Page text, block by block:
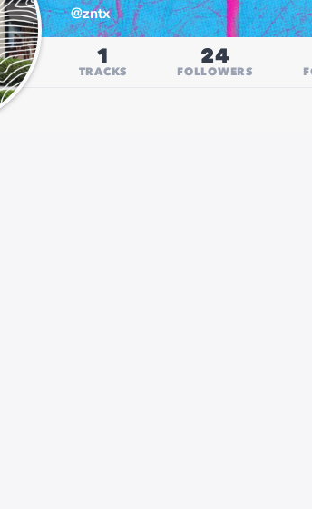
@zntx
1
TRACKS
24
FOLLOWERS